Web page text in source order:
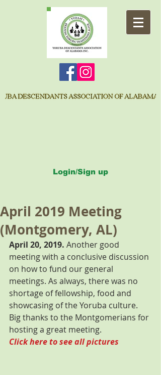
Login/Sign up
April 2019 Meeting
(Montgomery, AL)
April 20, 2019. Another good
meeting with a conclusive discussion
on how to fund our general
meetings. As always, there was no
shortage of fellowship, food and
showcasing of the Yoruba culture.
Big thanks to the Montgomerians for
hosting a great meeting.
Click here to see all pictures